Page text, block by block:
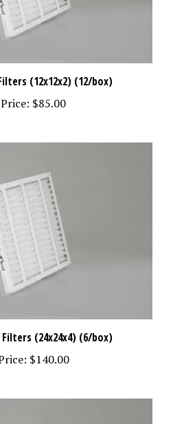
(12x12x2) (12/box)
$85.00
(24x24x4) (6/box)
$140.00